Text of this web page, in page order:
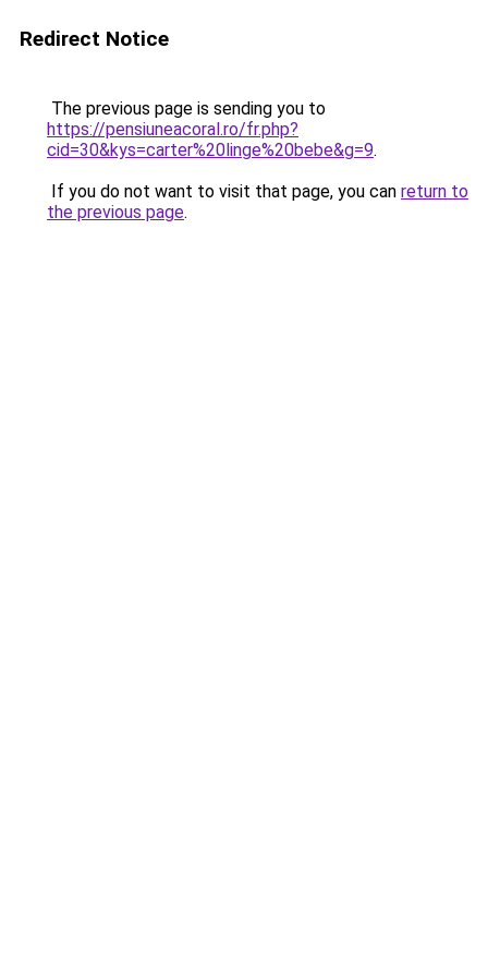
Redirect Notice
The previous page is sending you to
https://pensiuneacoral.ro/fr.php?
cid=30&kys=carter%20linge%20bebe&g=9.
If you do not want to visit that page, you can return to
the previous page.